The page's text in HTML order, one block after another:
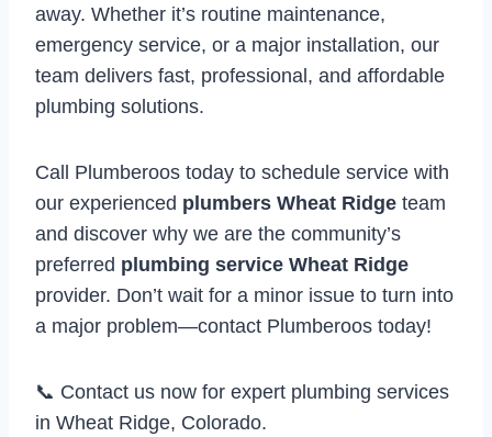
away. Whether it’s routine maintenance,
emergency service, or a major installation, our
team delivers fast, professional, and affordable
plumbing solutions.
Call Plumberoos today to schedule service with
our experienced plumbers Wheat Ridge team
and discover why we are the community’s
preferred plumbing service Wheat Ridge
provider. Don’t wait for a minor issue to turn into
a major problem—contact Plumberoos today!
📞 Contact us now for expert plumbing services
in Wheat Ridge, Colorado.